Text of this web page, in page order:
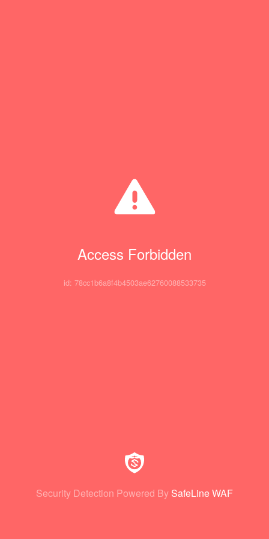
Access Forbidden
id: 78cc1b6a8f4b4503ae62760088533735
Security Detection Powered By SafeLine WAF